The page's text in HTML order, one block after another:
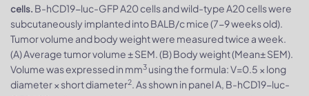
cells. B-hCD19-luc-GFP A20 cells and wild-type A20 cells were
subcutaneously implanted into BALB/c mice (7-9 weeks old).
Tumor volume and body weight were measured twice a week.
(A) Average tumor volume ± SEM. (B) Body weight (Mean± SEM).
Volume was expressed in mm3 using the formula: V=0.5 × long
diameter × short diameter2. As shown in panel A, B-hCD19-luc-